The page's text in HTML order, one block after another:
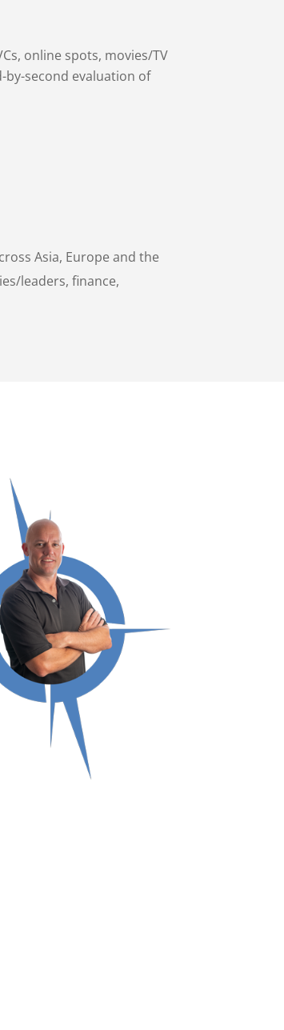
online spots, movies/TV
by-second evaluation of
Asia, Europe and the
leaders, finance,